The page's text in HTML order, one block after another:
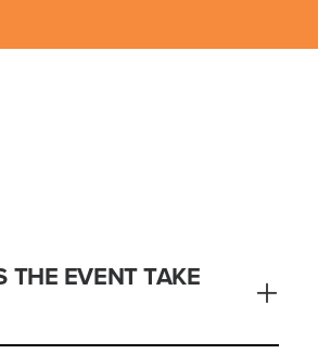
THE EVENT TAKE